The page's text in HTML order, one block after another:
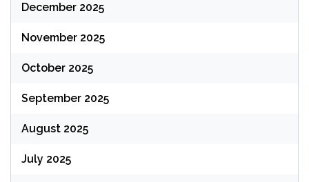
December 2025
November 2025
October 2025
September 2025
August 2025
July 2025